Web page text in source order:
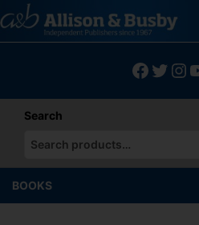
to
content
Search
When autocomplete results are
BOOKS